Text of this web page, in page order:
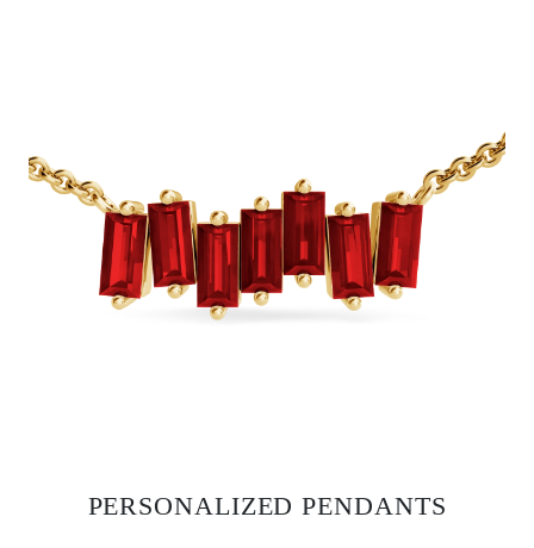
PERSONALIZED PENDANTS